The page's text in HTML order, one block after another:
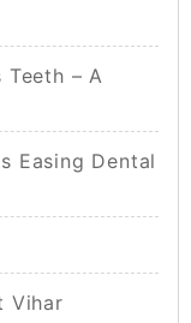
Teeth – A
Easing Dental
Vihar